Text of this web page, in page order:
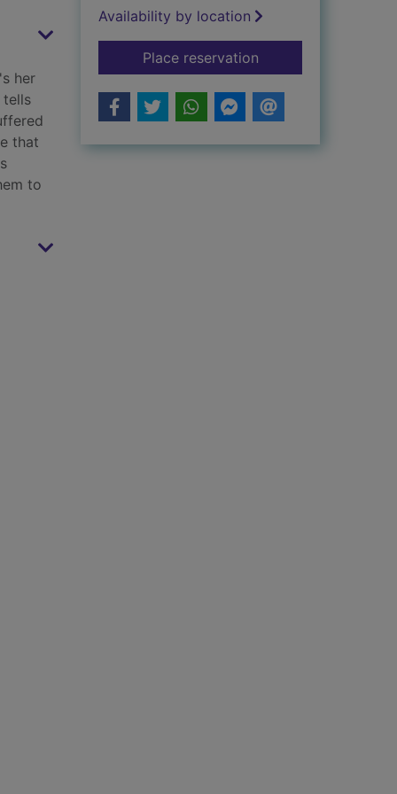
her
tells
that
to
Availability by location
Place reservationfor The perfect wife